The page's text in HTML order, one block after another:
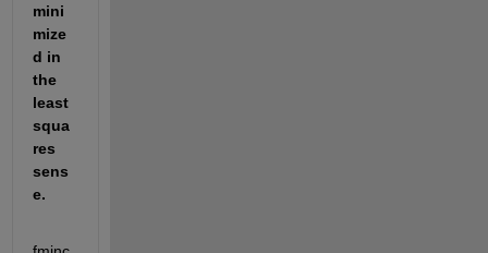
mini
mize
d in
the
least
squa
res
sens
e.